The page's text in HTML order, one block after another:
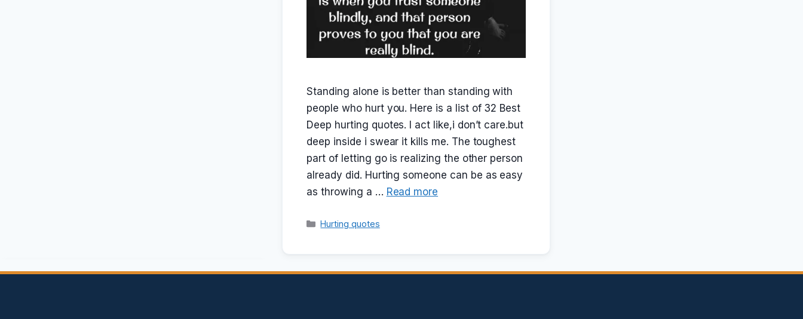
Standing alone is better than standing with
people who hurt you. Here is a list of 32 Best
Deep hurting quotes. I act like,i don’t care.but
deep inside i swear it kills me. The toughest
part of letting go is realizing the other person
already did. Hurting someone can be as easy
as throwing a … Read more
Categories
Hurting quotes